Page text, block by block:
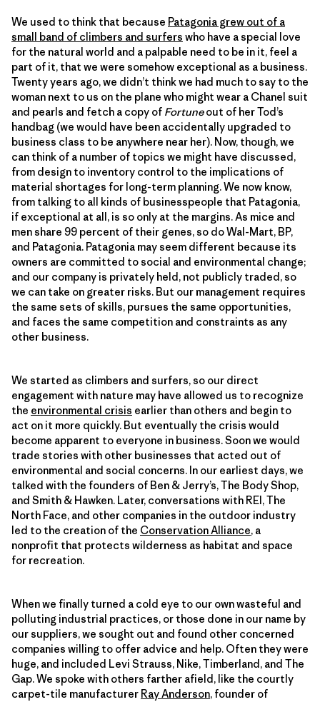
We used to think that because Patagonia grew out of a
small band of climbers and surfers who have a special love
for the natural world and a palpable need to be in it, feel a
part of it, that we were somehow exceptional as a business.
Twenty years ago, we didn’t think we had much to say to the
woman next to us on the plane who might wear a Chanel suit
and pearls and fetch a copy of Fortuneout of her Tod’s
handbag (we would have been accidentally upgraded to
business class to be anywhere near her). Now, though, we
can think of a number of topics we might have discussed,
from design to inventory control to the implications of
material shortages for long-term planning. We now know,
from talking to all kinds of businesspeople that Patagonia,
if exceptional at all, is so only at the margins. As mice and
men share 99 percent of their genes, so do Wal-Mart, BP,
and Patagonia. Patagonia may seem different because its
owners are committed to social and environmental change;
and our company is privately held, not publicly traded, so
we can take on greater risks. But our management requires
the same sets of skills, pursues the same opportunities,
and faces the same competition and constraints as any
other business.
We started as climbers and surfers, so our direct
engagement with nature may have allowed us to recognize
the environmental crisis earlier than others and begin to
act on it more quickly. But eventually the crisis would
become apparent to everyone in business. Soon we would
trade stories with other businesses that acted out of
environmental and social concerns. In our earliest days, we
talked with the founders of Ben & Jerry’s, The Body Shop,
and Smith & Hawken. Later, conversations with REI, The
North Face, and other companies in the outdoor industry
led to the creation of the Conservation Alliance, a
nonprofit that protects wilderness as habitat and space
for recreation.
When we finally turned a cold eye to our own wasteful and
polluting industrial practices, or those done in our name by
our suppliers, we sought out and found other concerned
companies willing to offer advice and help. Often they were
huge, and included Levi Strauss, Nike, Timberland, and The
Gap. We spoke with others farther afield, like the courtly
carpet-tile manufacturer Ray Anderson, founder of